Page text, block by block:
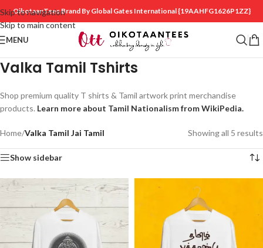
Skip to navigation
Skip to main content
OikotaanTees Brand By Global Gates International{19AAHFG1626P1ZZ}
MENU
Valka Tamil Tshirts
Shop premium quality T shirts & Tamil artwork print merchandise
products. Learn more about Tamil Nationalism from WikiPedia.
Home/Valka Tamil Jai Tamil Showing all 5 results
Show sidebar